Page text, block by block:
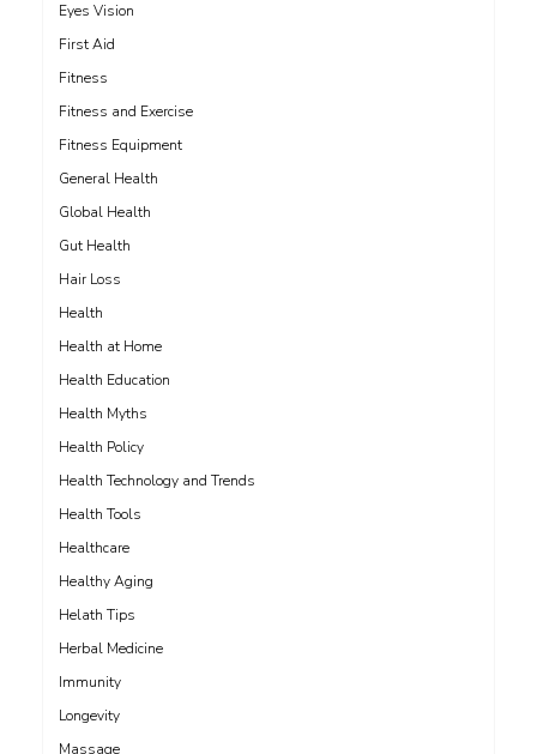
Eyes Vision
First Aid
Fitness
Fitness and Exercise
Fitness Equipment
General Health
Global Health
Gut Health
Hair Loss
Health
Health at Home
Health Education
Health Myths
Health Policy
Health Technology and Trends
Health Tools
Healthcare
Healthy Aging
Helath Tips
Herbal Medicine
Immunity
Longevity
Massage